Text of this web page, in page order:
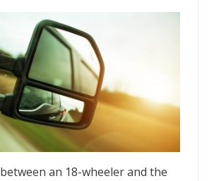
an 18-wheeler and the